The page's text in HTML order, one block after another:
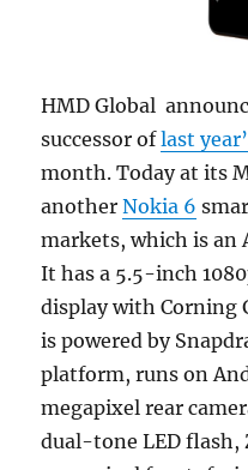
HMD Global
successor oflast
month. Today at its
anotherNokia 6
markets, which is an
It has a 5.5-inch
display with Corning
is powered by
platform, runs on
megapixel rear
dual-tone LED flash,